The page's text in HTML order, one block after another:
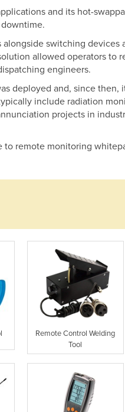
and its hot-
switching devices
allowed operators to
engineers.
deployed and, since then,
include radiation
projects in
to remote monitoring
Remote Control Welding
Tool